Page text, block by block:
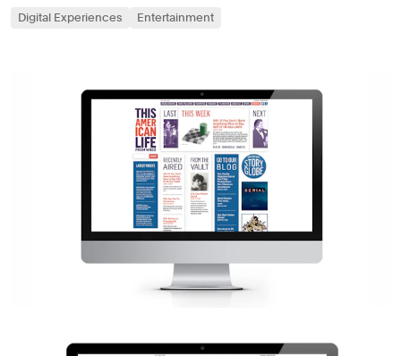
Digital Experiences Entertainment